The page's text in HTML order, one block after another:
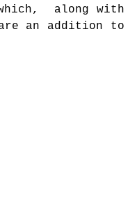
along with
an addition to